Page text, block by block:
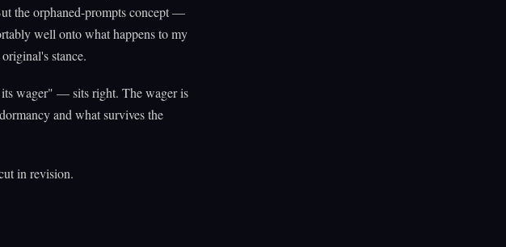
the orphaned-prompts concept —
well onto what happens to my
stance.
wager" — sits right. The wager is
and what survives the
in revision.